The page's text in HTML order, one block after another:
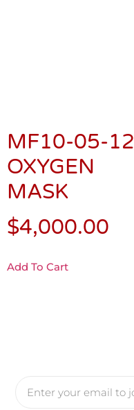
MF10-05-12
OXYGEN
MASK
$4,000.00
Add To Cart